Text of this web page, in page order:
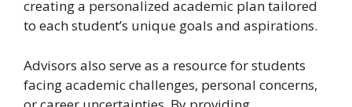
creating a personalized academic plan tailored
to each student’s unique goals and aspirations.
Advisors also serve as a resource for students
facing academic challenges, personal concerns,